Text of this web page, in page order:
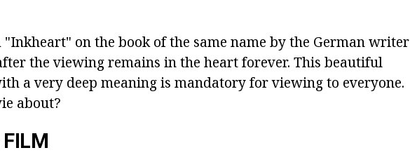
on the book of the same name by the German writer
the viewing remains in the heart forever. This beautiful
a very deep meaning is mandatory for viewing to everyone.
about?
FILM